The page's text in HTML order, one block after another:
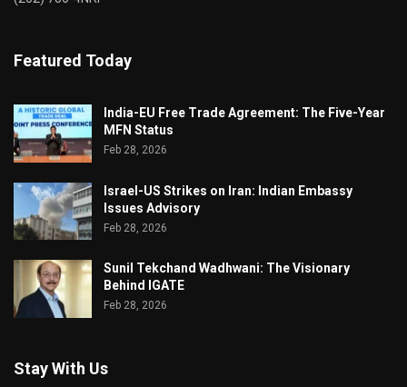
Featured Today
India-EU Free Trade Agreement: The Five-Year
MFN Status
Feb 28, 2026
Israel-US Strikes on Iran: Indian Embassy
Issues Advisory
Feb 28, 2026
Sunil Tekchand Wadhwani: The Visionary
Behind IGATE
Feb 28, 2026
Stay With Us